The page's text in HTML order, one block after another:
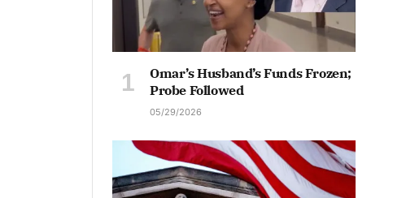
Omar’s Husband’s Funds Frozen;
Probe Followed
05/29/2026